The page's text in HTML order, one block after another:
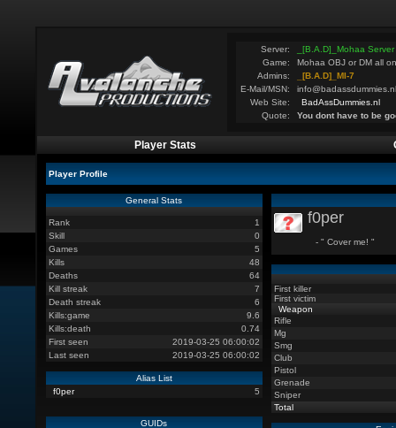
Server:
_[B.A.D]_Mohaa
Game:
Mohaa OBJ or DM all
Admins:
_[B.A.D]_MI-7
E-Mail/MSN:
info@badassdummies.nl
Web Site:
BadAssDummies.nl
Quote:
You dont have to be
Player Stats
Player Profile
General Stats
Rank
1
Skill
0
Games
5
Kills
48
Deaths
64
Kill streak
7
Death streak
6
Kills:game
9.6
Kills:death
0.74
First seen
2019-03-25 06:00:02
Last seen
2019-03-25 06:00:02
Alias List
f0per
5
GUIDs
f0per
- " Cover me! "
First killer
First victim
Weapon
Rifle
Mg
Smg
Club
Pistol
Grenade
Sniper
Total